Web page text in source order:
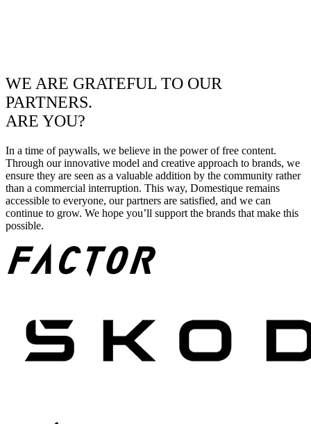
WE ARE GRATEFUL TO OUR
PARTNERS.
ARE YOU?
In a time of paywalls, we believe in the power of free content.
Through our innovative model and creative approach to brands, we
ensure they are seen as a valuable addition by the community rather
than a commercial interruption. This way, Domestique remains
accessible to everyone, our partners are satisfied, and we can
continue to grow. We hope you’ll support the brands that make this
possible.